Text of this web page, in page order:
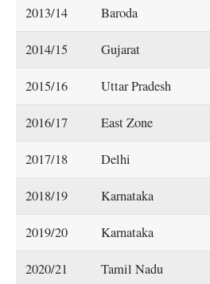
2013/14 Baroda
2014/15 Gujarat
2015/16 Uttar Pradesh
2016/17 East Zone
2017/18 Delhi
2018/19 Karnataka
2019/20 Karnataka
2020/21 Tamil Nadu